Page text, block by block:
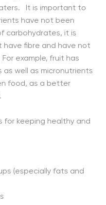
It is important to
have not been
carbohydrates, it is
fibre and have not
example, fruit has
well as micronutrients
food, as a better
for keeping healthy and
(especially fats and